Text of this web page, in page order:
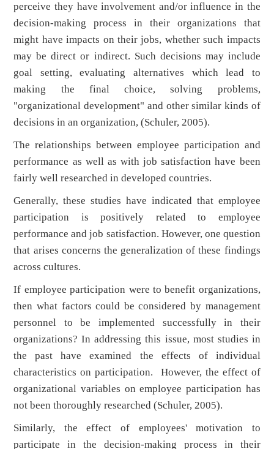
perceive they have involvement and/or influence in the
decision-making process in their organizations that
might have impacts on their jobs, whether such impacts
may be direct or indirect. Such decisions may include
goal setting, evaluating alternatives which lead to
making the final choice, solving problems,
"organizational development" and other similar kinds of
decisions in an organization, (Schuler, 2005).
The relationships between employee participation and
performance as well as with job satisfaction have been
fairly well researched in developed countries.
Generally, these studies have indicated that employee
participation is positively related to employee
performance and job satisfaction. However, one question
that arises concerns the generalization of these findings
across cultures.
If employee participation were to benefit organizations,
then what factors could be considered by management
personnel to be implemented successfully in their
organizations? In addressing this issue, most studies in
the past have examined the effects of individual
characteristics on participation. However, the effect of
organizational variables on employee participation has
not been thoroughly researched (Schuler, 2005).
Similarly, the effect of employees' motivation to
participate in the decision-making process in their